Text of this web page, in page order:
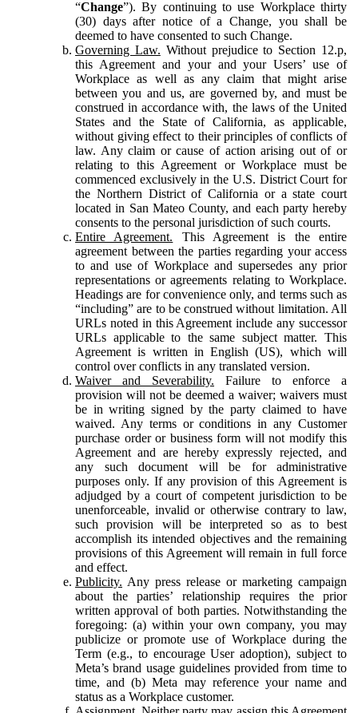
“Change”). By continuing to use Workplace thirty
(30) days after notice of a Change, you shall be
deemed to have consented to such Change.
Governing Law. Without prejudice to Section 12.p,
this Agreement and your and your Users’ use of
Workplace as well as any claim that might arise
between you and us, are governed by, and must be
construed in accordance with, the laws of the United
States and the State of California, as applicable,
without giving effect to their principles of conflicts of
law. Any claim or cause of action arising out of or
relating to this Agreement or Workplace must be
commenced exclusively in the U.S. District Court for
the Northern District of California or a state court
located in San Mateo County, and each party hereby
consents to the personal jurisdiction of such courts.
Entire Agreement. This Agreement is the entire
agreement between the parties regarding your access
to and use of Workplace and supersedes any prior
representations or agreements relating to Workplace.
Headings are for convenience only, and terms such as
“including” are to be construed without limitation. All
URLs noted in this Agreement include any successor
URLs applicable to the same subject matter. This
Agreement is written in English (US), which will
control over conflicts in any translated version.
Waiver and Severability. Failure to enforce a
provision will not be deemed a waiver; waivers must
be in writing signed by the party claimed to have
waived. Any terms or conditions in any Customer
purchase order or business form will not modify this
Agreement and are hereby expressly rejected, and
any such document will be for administrative
purposes only. If any provision of this Agreement is
adjudged by a court of competent jurisdiction to be
unenforceable, invalid or otherwise contrary to law,
such provision will be interpreted so as to best
accomplish its intended objectives and the remaining
provisions of this Agreement will remain in full force
and effect.
Publicity. Any press release or marketing campaign
about the parties’ relationship requires the prior
written approval of both parties. Notwithstanding the
foregoing: (a) within your own company, you may
publicize or promote use of Workplace during the
Term (e.g., to encourage User adoption), subject to
Meta’s brand usage guidelines provided from time to
time, and (b) Meta may reference your name and
status as a Workplace customer.